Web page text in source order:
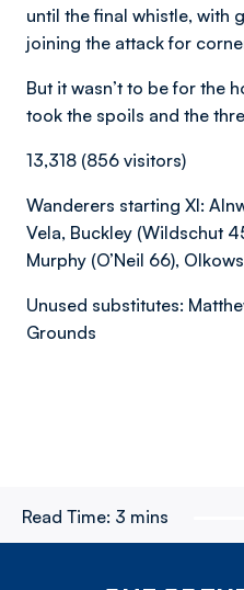
until the final whistle, with
joining the attack for
But it wasn’t to be for the
took the spoils and the
13,318 (856 visitors)
Wanderers starting XI:
Vela, Buckley (Wildschut
Murphy (O’Neil 66),
Unused substitutes:
Grounds
Read Time: 3 mins